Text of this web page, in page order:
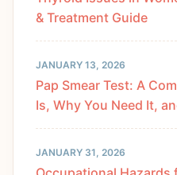
& Treatment Guide
JANUARY 13, 2026
Pap Smear Test: A
Is, Why You Need It,
JANUARY 31, 2026